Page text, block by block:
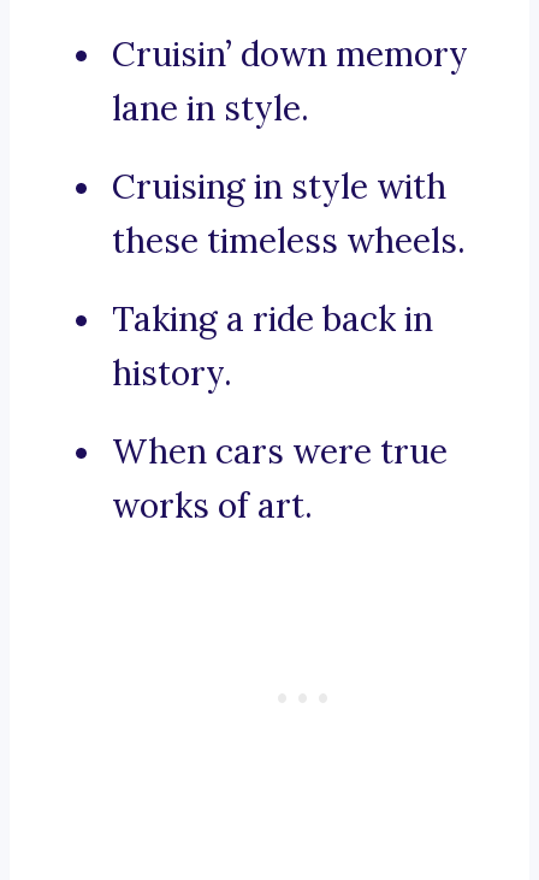
Cruisin’ down memory
lane in style.
Cruising in style with
these timeless wheels.
Taking a ride back in
history.
When cars were true
works of art.